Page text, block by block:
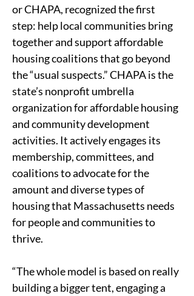
or CHAPA, recognized the first
step: help local communities bring
together and support affordable
housing coalitions that go beyond
the “usual suspects.” CHAPA is the
state’s nonprofit umbrella
organization for affordable housing
and community development
activities. It actively engages its
membership, committees, and
coalitions to advocate for the
amount and diverse types of
housing that Massachusetts needs
for people and communities to
thrive.
“The whole model is based on really
building a bigger tent, engaging a